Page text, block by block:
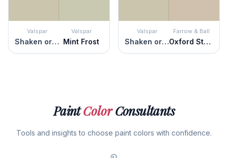
Valspar
Shaken or Stirred
Valspar
Mint Frost
Valspar
Shaken or Stirred
Farrow & Ball
Oxford Stone
PaintColorConsultants
Tools and insights to choose paint colors with confidence.